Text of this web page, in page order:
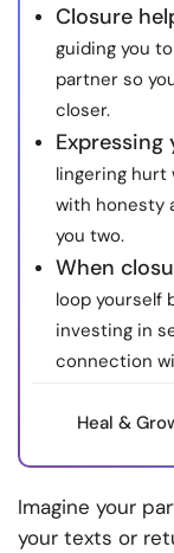
Closure
guiding you
partner so
closer.
Expressing
lingering hurt
with honesty
you two.
When
loop yourself
investing in
connection
Heal &
Imagine your
your texts or